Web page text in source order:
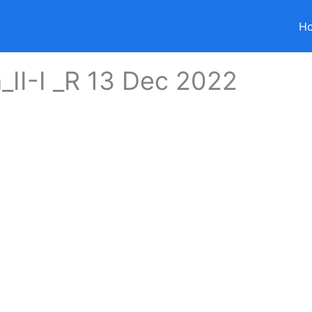
I _R 13 Dec 2022